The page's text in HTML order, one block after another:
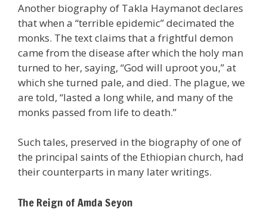
Another biography of Takla Haymanot declares
that when a “terrible epidemic” decimated the
monks. The text claims that a frightful demon
came from the disease after which the holy man
turned to her, saying, “God will uproot you,” at
which she turned pale, and died. The plague, we
are told, “lasted a long while, and many of the
monks passed from life to death.”
Such tales, preserved in the biography of one of
the principal saints of the Ethiopian church, had
their counterparts in many later writings.
The Reign of Amda Seyon